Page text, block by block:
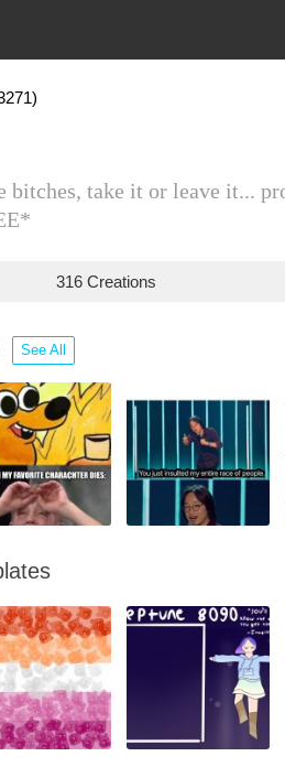
bitches, take it or leave it...
316 Creations
See All